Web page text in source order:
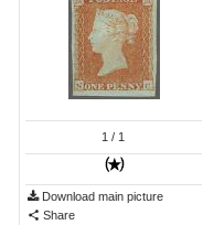
1 / 1
Download main picture
Share